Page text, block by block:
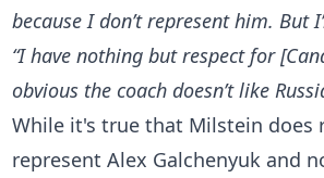
because I don’t represent him. But
“I have nothing but respect for
obvious the coach doesn’t like
While it's true that Milstein does
represent Alex Galchenyuk and